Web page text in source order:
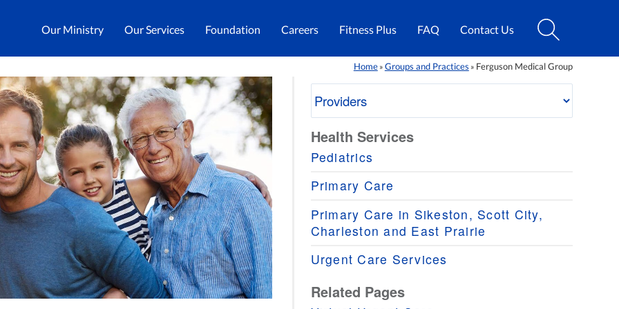
Our Ministry Our Services Foundation Careers Fitness Plus FAQ Contact Us
Home» Groups and Practices » Ferguson Medical Group
Health Services
Pediatrics
Primary Care
Primary Care in Sikeston, Scott City,
Charleston and East Prairie
Urgent Care Services
Related Pages